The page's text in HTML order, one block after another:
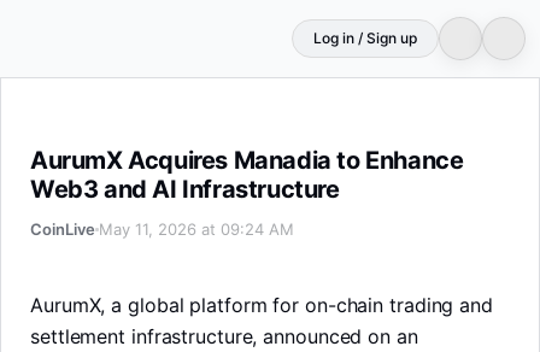
Log in / Sign up
AurumX Acquires Manadia to Enhance
Web3 and AI Infrastructure
CoinLive May 11, 2026 at 09:24 AM
AurumX, a global platform for on-chain trading and
settlement infrastructure, announced on an